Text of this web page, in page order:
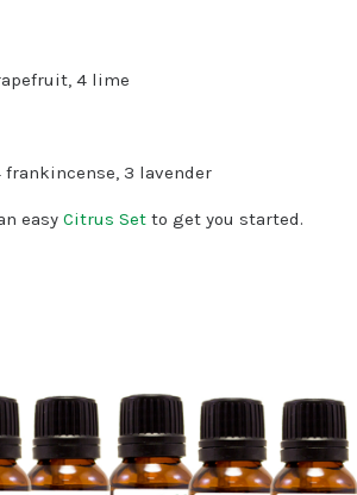
4 lime
frankincense, 3 lavender
easy Citrus Setto get you started.